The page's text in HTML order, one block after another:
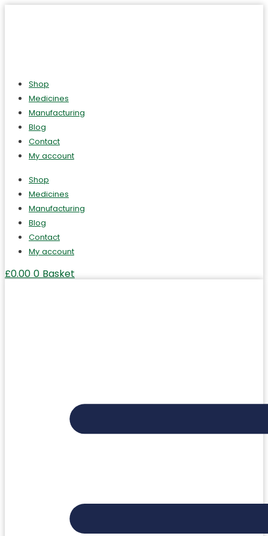
Shop
Medicines
Manufacturing
Blog
Contact
My account
Shop
Medicines
Manufacturing
Blog
Contact
My account
£0.00 0 Basket